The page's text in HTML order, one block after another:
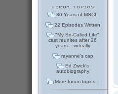
30 Years of MSCL
22 Episodes Written
"My So-Called Life"
cast reunites after 26
years... virtually
rayanne's cap
Ed Zwick's
autobiography
More forum topics...